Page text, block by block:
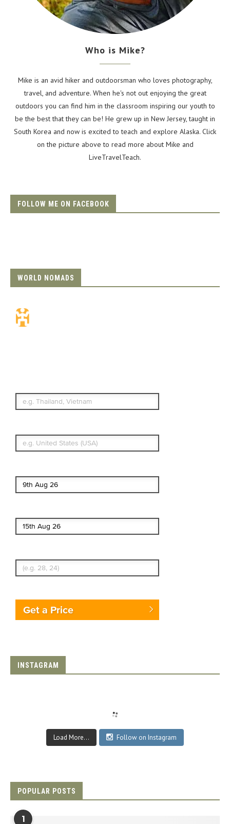
Who is Mike?
Mike is an avid hiker and outdoorsman who loves photography,
travel, and adventure. When he's not out enjoying the great
outdoors you can find him in the classroom inspiring our youth to
be the best that they can be! He grew up in New Jersey, taught in
South Korea and now is excited to teach and explore Alaska. Click
on the picture above to read more about Mike and
LiveTravelTeach.
FOLLOW ME ON FACEBOOK
WORLD NOMADS
Get a Price
INSTAGRAM
Load More... Follow on Instagram
POPULAR POSTS
1